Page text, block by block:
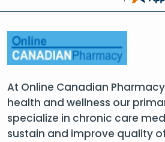
At Online Canadian
health and wellness our
specialize in chronic care
sustain and improve quality